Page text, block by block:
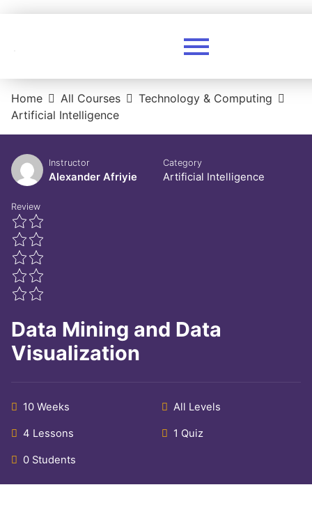
Home All Courses
Technology & Computing
Artificial Intelligence
Instructor
Alexander Afriyie
Category
Artificial Intelligence
Review
Data Mining and Data
Visualization
10 Weeks All Levels
4 Lessons 1 Quiz
0 Students